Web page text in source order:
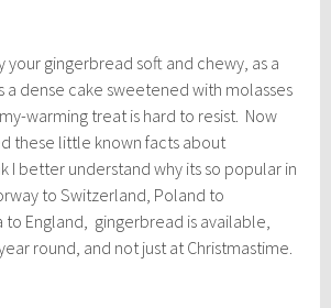
your gingerbread soft and chewy, as a
a dense cake sweetened with molasses
warming treat is hard to resist. Now
these little known facts about
I better understand why its so popular in
to Switzerland, Poland to
to England, gingerbread is available,
round, and not just at Christmastime.